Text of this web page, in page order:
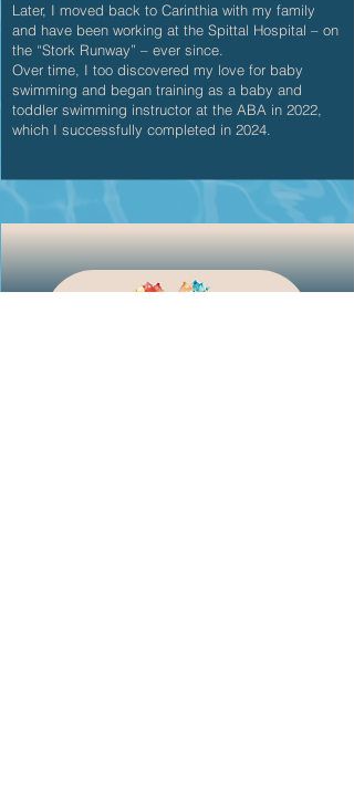
Later, I moved back to Carinthia with my family
and have been working at the Spittal Hospital – on
the “Stork Runway” – ever since.
Over time, I too discovered my love for baby
swimming and began training as a baby and
toddler swimming instructor at the ABA in 2022,
which I successfully completed in 2024.